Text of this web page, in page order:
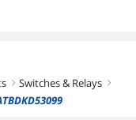
right Switches & Relays right